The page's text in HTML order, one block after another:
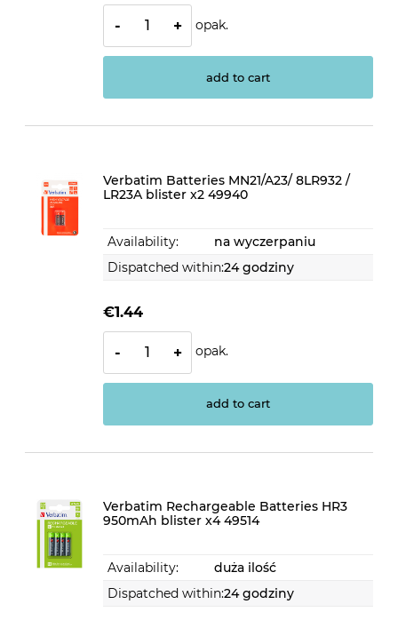
- + opak.
add to cart
Verbatim Batteries MN21/A23/ 8LR932 /
LR23A blister x2 49940
Availability:
na wyczerpaniu
Dispatched within:24 godziny
€1.44
- + opak.
add to cart
Verbatim Rechargeable Batteries HR3
950mAh blister x4 49514
Availability:
duża ilość
Dispatched within:24 godziny